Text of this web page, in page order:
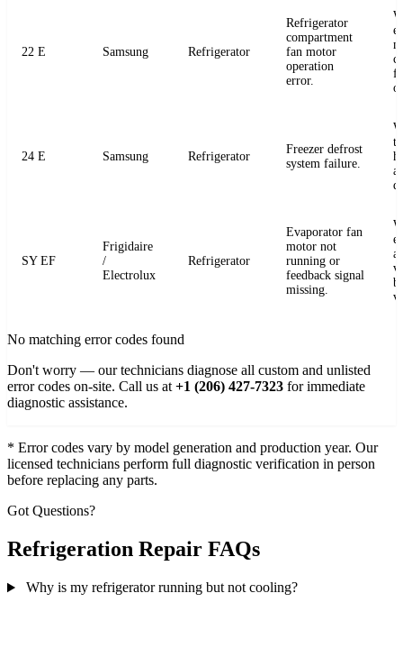
22 E Samsung Refrigerator
Refrigerator
compartment
fan motor
operation
error.
24 E Samsung Refrigerator
Freezer defrost
system failure.
SY EF
Frigidaire
/
Electrolux
Refrigerator
Evaporator fan
motor not
running or
feedback signal
missing.
No matching error codes found
Don't worry — our technicians diagnose all custom and unlisted
error codes on-site. Call us at+1 (206) 427-7323 for immediate
diagnostic assistance.
* Error codes vary by model generation and production year. Our
licensed technicians perform full diagnostic verification in person
before replacing any parts.
Got Questions?
Refrigeration Repair FAQs
Why is my refrigerator running but not cooling?